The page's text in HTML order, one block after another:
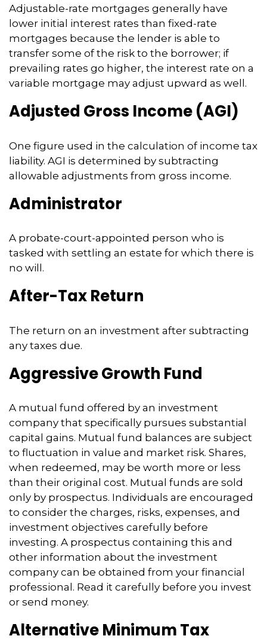
Adjustable-rate mortgages generally have
lower initial interest rates than fixed-rate
mortgages because the lender is able to
transfer some of the risk to the borrower; if
prevailing rates go higher, the interest rate on a
variable mortgage may adjust upward as well.
Adjusted Gross Income (AGI)
One figure used in the calculation of income tax
liability. AGI is determined by subtracting
allowable adjustments from gross income.
Administrator
A probate-court-appointed person who is
tasked with settling an estate for which there is
no will.
After-Tax Return
The return on an investment after subtracting
any taxes due.
Aggressive Growth Fund
A mutual fund offered by an investment
company that specifically pursues substantial
capital gains. Mutual fund balances are subject
to fluctuation in value and market risk. Shares,
when redeemed, may be worth more or less
than their original cost. Mutual funds are sold
only by prospectus. Individuals are encouraged
to consider the charges, risks, expenses, and
investment objectives carefully before
investing. A prospectus containing this and
other information about the investment
company can be obtained from your financial
professional. Read it carefully before you invest
or send money.
Alternative Minimum Tax